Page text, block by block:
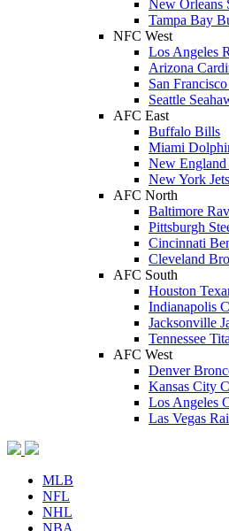
New Orleans
Tampa Bay
NFC West
Los Angeles
Arizona
San
Seattle
AFC East
Buffalo Bills
Miami
New England
New York Jets
AFC North
Baltimore
Pittsburgh
Cincinnati
Cleveland
AFC South
Houston
Indianapolis
Jacksonville
Tennessee
AFC West
Denver
Kansas City
Los Angeles
Las Vegas
MLB
NFL
NHL
NBA